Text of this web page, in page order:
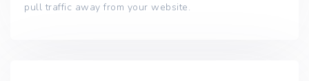
pull traffic away from your website.